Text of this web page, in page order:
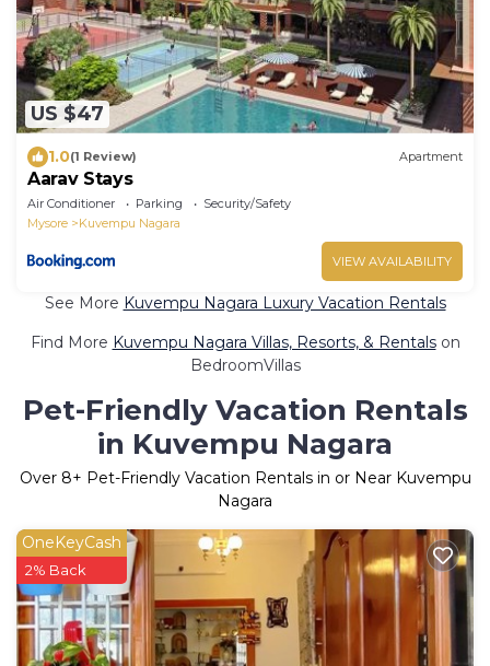
US $47
1.0(1 Review) Apartment
Aarav Stays
Air Conditioner Parking
Security/Safety
Mysore
Kuvempu Nagara
VIEW AVAILABILITY
See More Kuvempu Nagara Luxury Vacation Rentals
Find More Kuvempu Nagara Villas, Resorts, & Rentalson
BedroomVillas
Pet-Friendly Vacation Rentals
in Kuvempu Nagara
Over 8+ Pet-Friendly Vacation Rentals in or Near Kuvempu
Nagara
OneKeyCash
2% Back